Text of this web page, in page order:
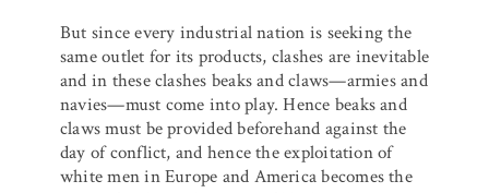
But since every industrial nation is seeking the
same outlet for its products, clashes are inevitable
and in these clashes beaks and claws—armies and
navies—must come into play. Hence beaks and
claws must be provided beforehand against the
day of conflict, and hence the exploitation of
white men in Europe and America becomes the